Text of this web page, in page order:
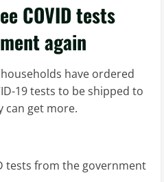
COVID tests
again
have ordered
19 tests to be shipped to
can get more.